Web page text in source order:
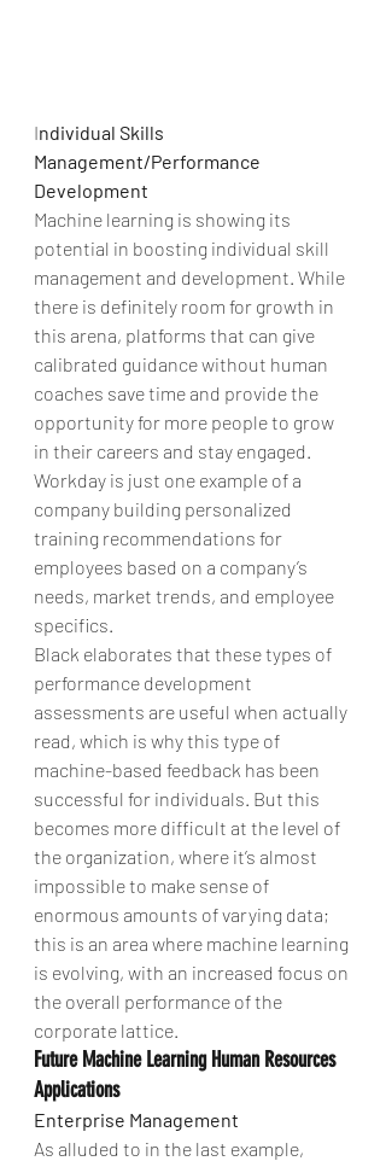
Individual Skills
Management/Performance
Development
Machine learning is showing its
potential in boosting individual skill
management and development. While
there is definitely room for growth in
this arena, platforms that can give
calibrated guidance without human
coaches save time and provide the
opportunity for more people to grow
in their careers and stay engaged.
Workday is just one example of a
company building personalized
training recommendations for
employees based on a company’s
needs, market trends, and employee
specifics.
Black elaborates that these types of
performance development
assessments are useful when actually
read, which is why this type of
machine-based feedback has been
successful for individuals. But this
becomes more difficult at the level of
the organization, where it’s almost
impossible to make sense of
enormous amounts of varying data;
this is an area where machine learning
is evolving, with an increased focus on
the overall performance of the
corporate lattice.
Future Machine Learning Human Resources
Applications
Enterprise Management
As alluded to in the last example,